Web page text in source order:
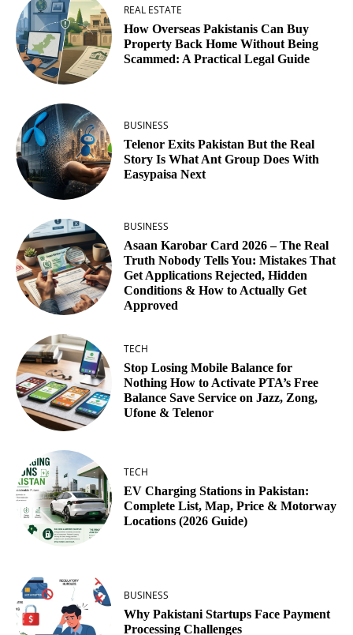
REAL ESTATE
How Overseas Pakistanis Can Buy
Property Back Home Without Being
Scammed: A Practical Legal Guide
BUSINESS
Telenor Exits Pakistan But the Real
Story Is What Ant Group Does With
Easypaisa Next
BUSINESS
Asaan Karobar Card 2026 – The Real
Truth Nobody Tells You: Mistakes That
Get Applications Rejected, Hidden
Conditions & How to Actually Get
Approved
TECH
Stop Losing Mobile Balance for
Nothing How to Activate PTA’s Free
Balance Save Service on Jazz, Zong,
Ufone & Telenor
TECH
EV Charging Stations in Pakistan:
Complete List, Map, Price & Motorway
Locations (2026 Guide)
BUSINESS
Why Pakistani Startups Face Payment
Processing Challenges